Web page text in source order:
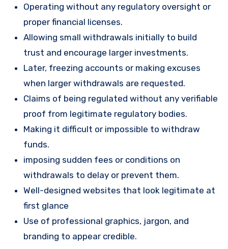
Operating without any regulatory oversight or
proper financial licenses.
Allowing small withdrawals initially to build
trust and encourage larger investments.
Later, freezing accounts or making excuses
when larger withdrawals are requested.
Claims of being regulated without any verifiable
proof from legitimate regulatory bodies.
Making it difficult or impossible to withdraw
funds.
imposing sudden fees or conditions on
withdrawals to delay or prevent them.
Well-designed websites that look legitimate at
first glance
Use of professional graphics, jargon, and
branding to appear credible.